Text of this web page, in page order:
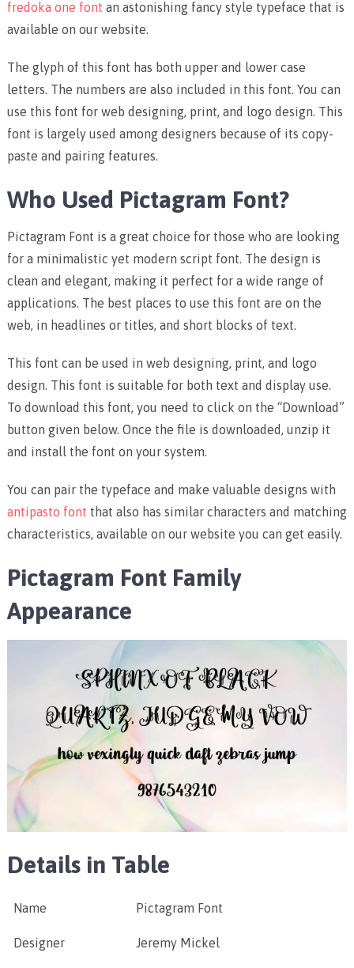
fredoka one font an astonishing fancy style typeface that is
available on our website.
The glyph of this font has both upper and lower case
letters. The numbers are also included in this font. You can
use this font for web designing, print, and logo design. This
font is largely used among designers because of its copy-
paste and pairing features.
Who Used Pictagram Font?
Pictagram Font is a great choice for those who are looking
for a minimalistic yet modern script font. The design is
clean and elegant, making it perfect for a wide range of
applications. The best places to use this font are on the
web, in headlines or titles, and short blocks of text.
This font can be used in web designing, print, and logo
design. This font is suitable for both text and display use.
To download this font, you need to click on the “Download”
button given below. Once the file is downloaded, unzip it
and install the font on your system.
You can pair the typeface and make valuable designs with
antipasto font that also has similar characters and matching
characteristics, available on our website you can get easily.
Pictagram Font Family
Appearance
Details in Table
Name Pictagram Font
Designer Jeremy Mickel